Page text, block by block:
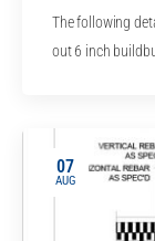
The following
out 6 inch
07
AUG